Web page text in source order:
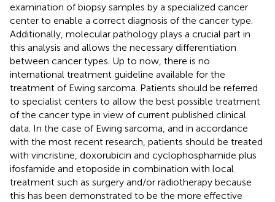
examination of biopsy samples by a specialized cancer
center to enable a correct diagnosis of the cancer type.
Additionally, molecular pathology plays a crucial part in
this analysis and allows the necessary differentiation
between cancer types. Up to now, there is no
international treatment guideline available for the
treatment of Ewing sarcoma. Patients should be referred
to specialist centers to allow the best possible treatment
of the cancer type in view of current published clinical
data. In the case of Ewing sarcoma, and in accordance
with the most recent research, patients should be treated
with vincristine, doxorubicin and cyclophosphamide plus
ifosfamide and etoposide in combination with local
treatment such as surgery and/or radiotherapy because
this has been demonstrated to be the more effective